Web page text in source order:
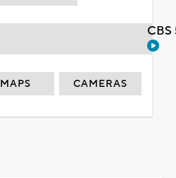
MAPS CAMERAS